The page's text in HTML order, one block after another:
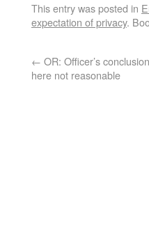
This entry was posted in
expectation of privacy.
← OR: Officer’s
here not reasonable